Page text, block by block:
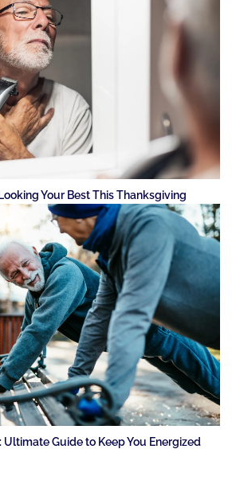
Your Best This Thanksgiving
Guide to Keep You Energized